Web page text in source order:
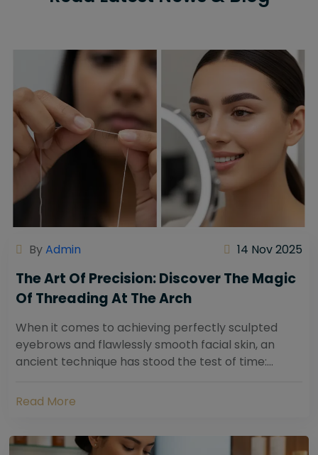
ByAdmin 14 Nov 2025
The Art Of Precision: Discover The Magic
Of Threading At The Arch
When it comes to achieving perfectly sculpted
eyebrows and flawlessly smooth facial skin, an
ancient technique has stood the test of time:
Read More